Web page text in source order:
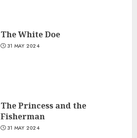
The White Doe
31 MAY 2024
The Princess and the
Fisherman
31 MAY 2024